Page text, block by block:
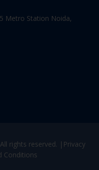
Metro Station Noida,
rights reserved. | Privacy
Conditions